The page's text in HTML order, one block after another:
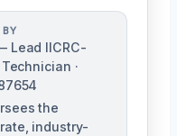
BY
Lead IICRC-
·
the
industry-